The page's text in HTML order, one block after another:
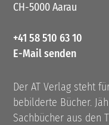
CH-5000 Aarau
+41 58 510 63 10
E-Mail senden
Der AT Verlag steht
bebilderte Bücher.
Sachbücher aus den